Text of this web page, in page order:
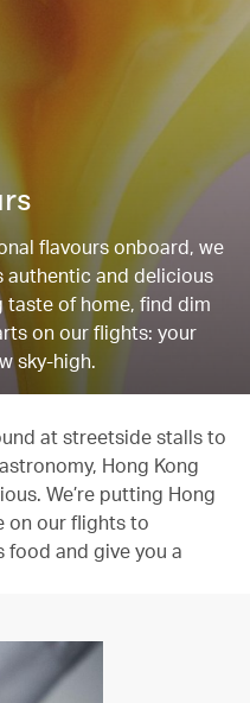
flavours onboard, we
authentic and delicious
taste of home, find dim
on our flights: your
sky-high.
at streetside stalls to
Hong Kong
We’re putting Hong
on our flights to
food and give you a